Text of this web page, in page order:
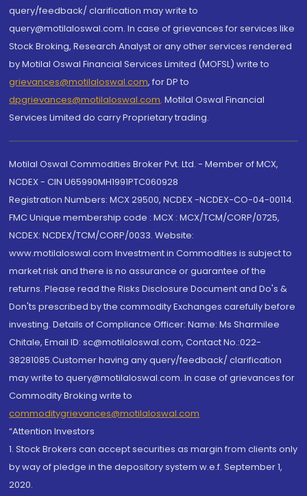
query/feedback/ clarification may write to
query@motilaloswal.com. In case of grievances for services like
Stock Broking, Research Analyst or any other services rendered
by Motilal Oswal Financial Services Limited (MOFSL) write to
grievances@motilaloswal.com, for DP to
dpgrievances@motilaloswal.com, Motilal Oswal Financial
Services Limited do carry Proprietary trading.
Motilal Oswal Commodities Broker Pvt. Ltd. - Member of MCX,
NCDEX - CIN U65990MH1991PTC060928
Registration Numbers: MCX 29500, NCDEX -NCDEX-CO-04-00114.
FMC Unique membership code : MCX : MCX/TCM/CORP/0725,
NCDEX: NCDEX/TCM/CORP/0033. Website:
www.motilaloswal.com Investment in Commodities is subject to
market risk and there is no assurance or guarantee of the
returns. Please read the Risks Disclosure Document and Do's &
Don'ts prescribed by the commodity Exchanges carefully before
investing. Details of Compliance Officer: Name: Ms Sharmilee
Chitale, Email ID: sc@motilaloswal.com, Contact No.:022-
38281085.Customer having any query/feedback/ clarification
may write to query@motilaloswal.com. In case of grievances for
Commodity Broking write to
commoditygrievances@motilaloswal.com
“Attention Investors
1. Stock Brokers can accept securities as margin from clients only
by way of pledge in the depository system w.e.f. September 1,
2020.